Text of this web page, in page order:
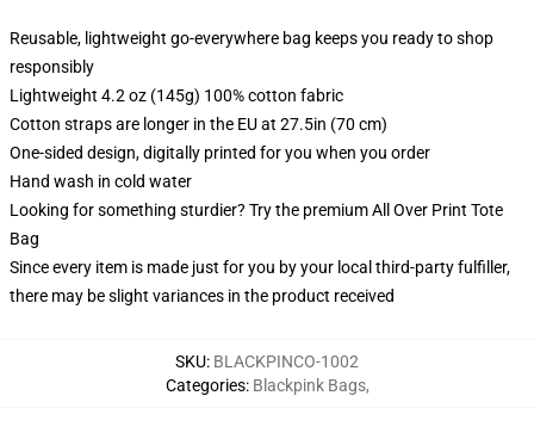
Reusable, lightweight go-everywhere bag keeps you ready to shop
responsibly
Lightweight 4.2 oz (145g) 100% cotton fabric
Cotton straps are longer in the EU at 27.5in (70 cm)
One-sided design, digitally printed for you when you order
Hand wash in cold water
Looking for something sturdier? Try the premium All Over Print Tote
Bag
Since every item is made just for you by your local third-party fulfiller,
there may be slight variances in the product received
SKU: BLACKPINCO-1002
Categories: Blackpink Bags,